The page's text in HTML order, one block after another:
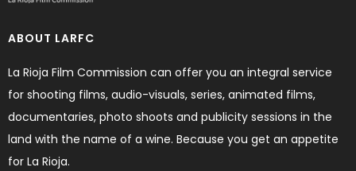
ABOUT LARFC
La Rioja Film Commission can offer you an integral service
for shooting films, audio-visuals, series, animated films,
documentaries, photo shoots and publicity sessions in the
land with the name of a wine. Because you get an appetite
for La Rioja.